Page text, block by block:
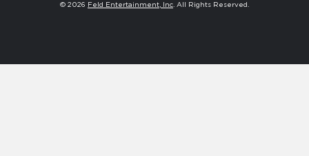
© 2026 Feld Entertainment, Inc . All Rights Reserved.